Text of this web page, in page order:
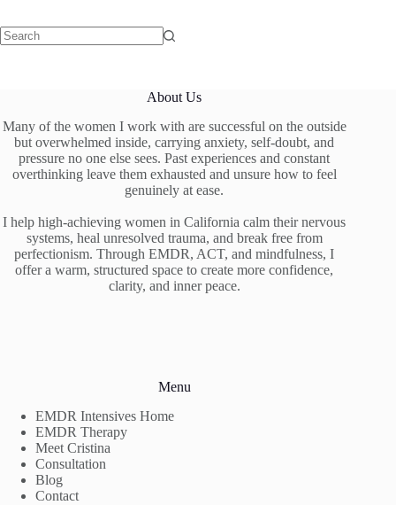
About Us
Many of the women I work with are successful on the outside
but overwhelmed inside, carrying anxiety, self-doubt, and
pressure no one else sees. Past experiences and constant
overthinking leave them exhausted and unsure how to feel
genuinely at ease.
I help high-achieving women in California calm their nervous
systems, heal unresolved trauma, and break free from
perfectionism. Through EMDR, ACT, and mindfulness, I
offer a warm, structured space to create more confidence,
clarity, and inner peace.
Menu
EMDR Intensives Home
EMDR Therapy
Meet Cristina
Consultation
Blog
Contact